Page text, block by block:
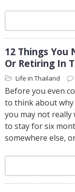
12 Things You
Or Retiring In
Life in Thailand
Before you even
to think about why
you may not really
to stay for six
somewhere else,